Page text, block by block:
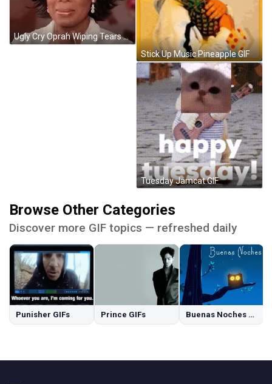
Ugly Cry Oprah Wiping Tears With Tissue Sad GIF
Stick Up Music Pineapple GIF
Tuesday Jamcat GIF
Browse Other Categories
Discover more GIF topics — refreshed daily
Punisher GIFs Prince GIFs Buenas Noches GIFs